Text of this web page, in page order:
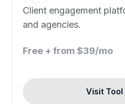
Client engagement
and agencies.
Free + from $39/mo
Visit Tool